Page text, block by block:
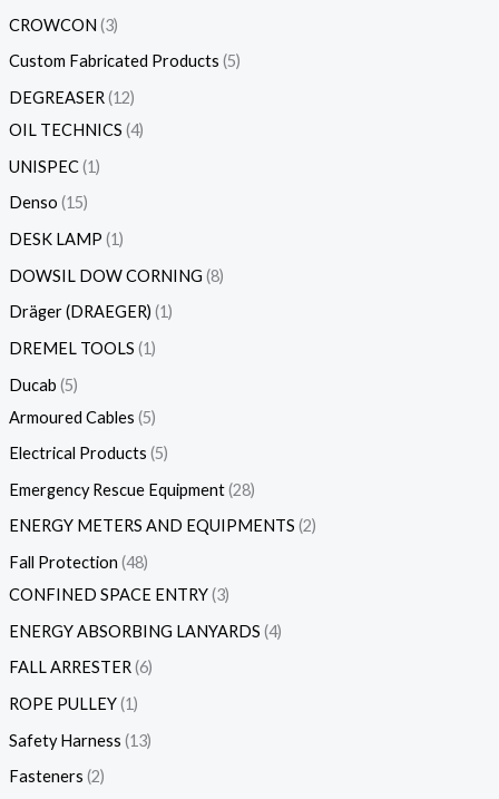
CROWCON 3
Custom Fabricated Products 5
DEGREASER 12
OIL TECHNICS 4
UNISPEC 1
Denso 15
DESK LAMP 1
DOWSIL DOW CORNING 8
Dräger (DRAEGER) 1
DREMEL TOOLS 1
Ducab 5
Armoured Cables 5
Electrical Products 5
Emergency Rescue Equipment 28
ENERGY METERS AND EQUIPMENTS 2
Fall Protection 48
CONFINED SPACE ENTRY 3
ENERGY ABSORBING LANYARDS 4
FALL ARRESTER 6
ROPE PULLEY 1
Safety Harness 13
Fasteners 2